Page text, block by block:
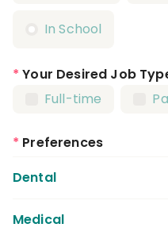
In School
* Your Desired Job
Full-time
* Preferences
Dental
Dentist
Medical